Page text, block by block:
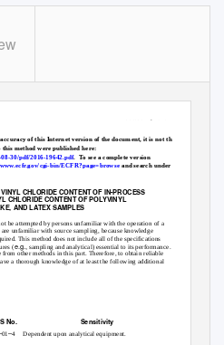
of this Internet version of the document, it is not the
this method were published here:
30/pdf/2016-19642.pdf. To see a complete version
cgi-bin/ECFR?page=browse and search under
CHLORIDE CONTENT OF IN-PROCESS
CHLORIDE CONTENT OF POLYVINYL
AND LATEX SAMPLES
be attempted by persons unfamiliar with the operation of a
unfamiliar with source sampling, because knowledge
This method does not include all of the specifications
(e.g., sampling and analytical) essential to its performance.
other methods in this part. Therefore, to obtain reliable
a thorough knowledge of at least the following additional
No. Sensitivity
01–4 Dependent upon analytical equipment.